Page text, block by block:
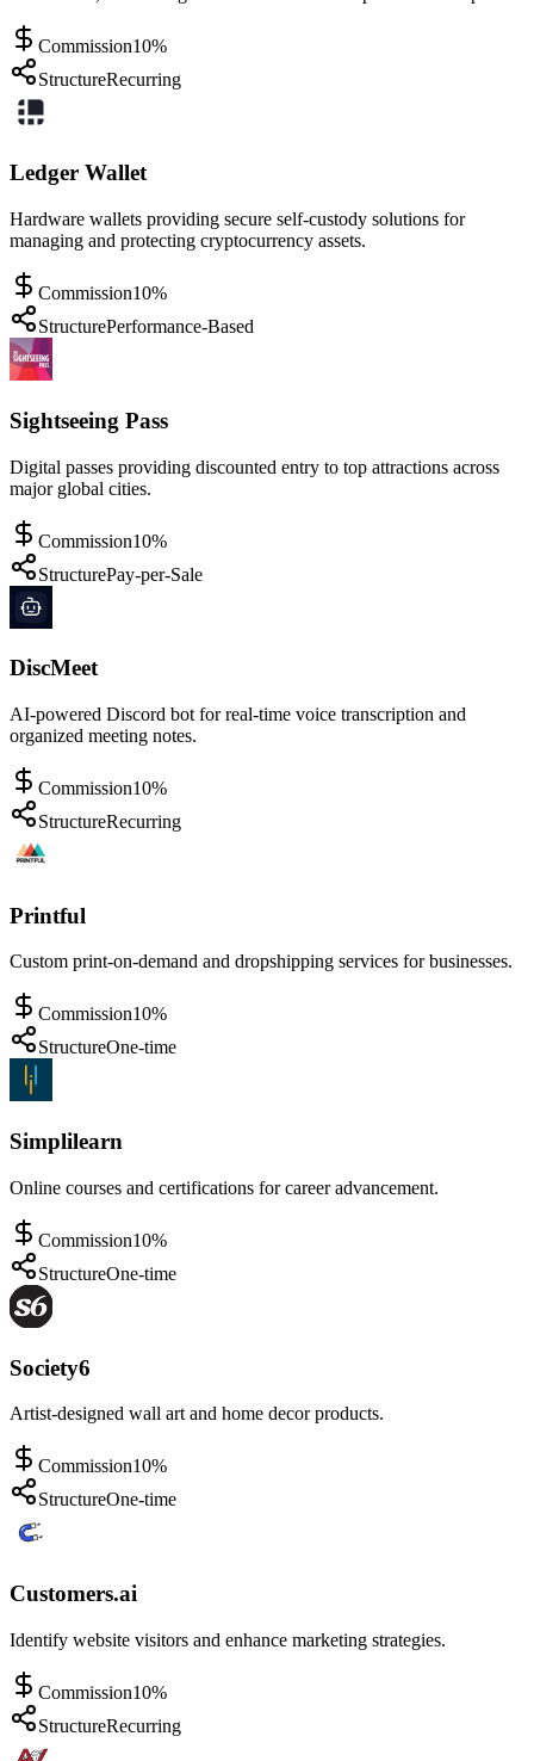
Commission10%
StructureRecurring
Ledger Wallet
Hardware wallets providing secure self-custody solutions for
managing and protecting cryptocurrency assets.
Commission10%
StructurePerformance-Based
Sightseeing Pass
Digital passes providing discounted entry to top attractions across
major global cities.
Commission10%
StructurePay-per-Sale
DiscMeet
AI-powered Discord bot for real-time voice transcription and
organized meeting notes.
Commission10%
StructureRecurring
Printful
Custom print-on-demand and dropshipping services for businesses.
Commission10%
StructureOne-time
Simplilearn
Online courses and certifications for career advancement.
Commission10%
StructureOne-time
Society6
Artist-designed wall art and home decor products.
Commission10%
StructureOne-time
Customers.ai
Identify website visitors and enhance marketing strategies.
Commission10%
StructureRecurring